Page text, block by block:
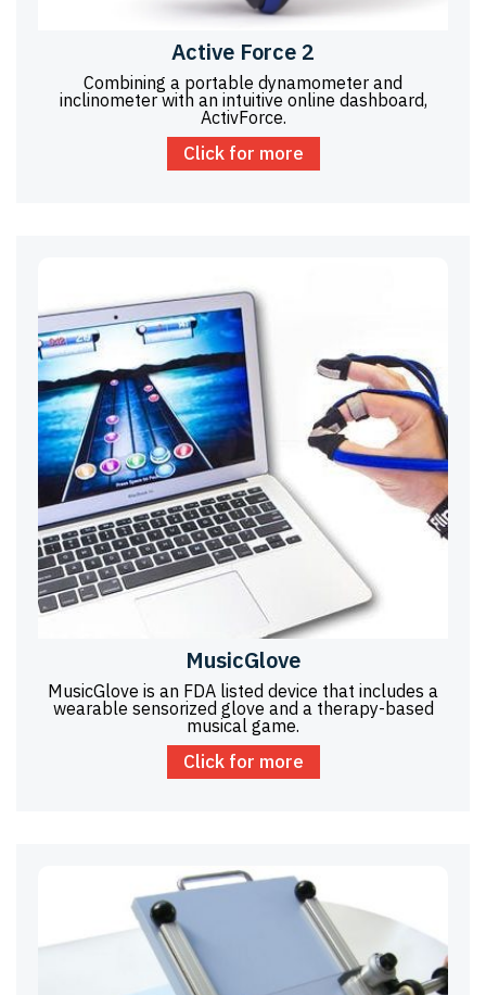
Active Force 2
Combining a portable dynamometer and
inclinometer with an intuitive online dashboard,
ActivForce.
Click for more
MusicGlove
MusicGlove is an FDA listed device that includes a
wearable sensorized glove and a therapy-based
musical game.
Click for more